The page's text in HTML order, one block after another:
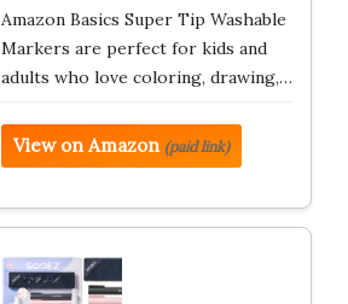
Amazon Basics Super Tip Washable
Markers are perfect for kids and
adults who love coloring, drawing,…
View on Amazon (paid link)